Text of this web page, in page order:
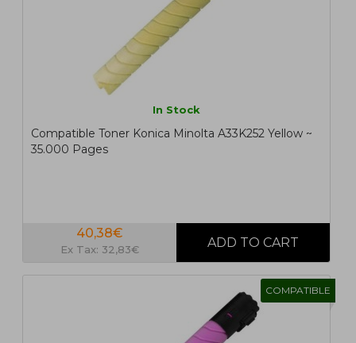
In Stock
Compatible Toner Konica Minolta A33K252 Yellow ~
35.000 Pages
40,38€
Ex Tax: 32,83€
COMPATIBLE